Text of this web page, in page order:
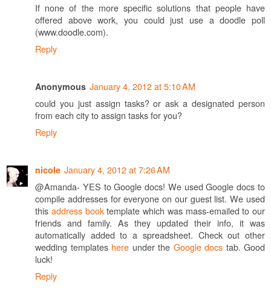
If none of the more specific solutions that people have
offered above work, you could just use a doodle poll
(www.doodle.com).
Reply
Anonymous January 4, 2012 at 5:10 AM
could you just assign tasks? or ask a designated person
from each city to assign tasks for you?
Reply
nicole January 4, 2012 at 7:26 AM
@Amanda- YES to Google docs! We used Google docs to
compile addresses for everyone on our guest list. We used
this address booktemplate which was mass-emailed to our
friends and family. As they updated their info, it was
automatically added to a spreadsheet. Check out other
wedding templates here under the Google docs tab. Good
luck!
Reply